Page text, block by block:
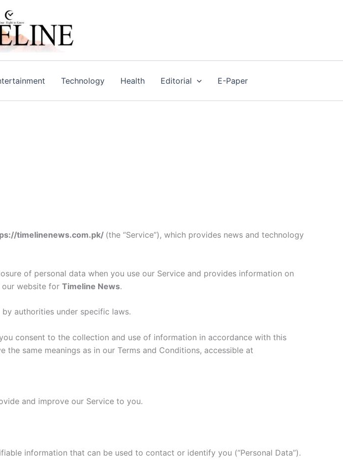
Technology Health Editorial E-Paper
timelinenews.com.pk/ (the “Service”), which provides news and technology
of personal data when you use our Service and provides information on
website for Timeline News.
authorities under specific laws.
consent to the collection and use of information in accordance with this
same meanings as in our Terms and Conditions, accessible at
and improve our Service to you.
information that can be used to contact or identify you (“Personal Data”).